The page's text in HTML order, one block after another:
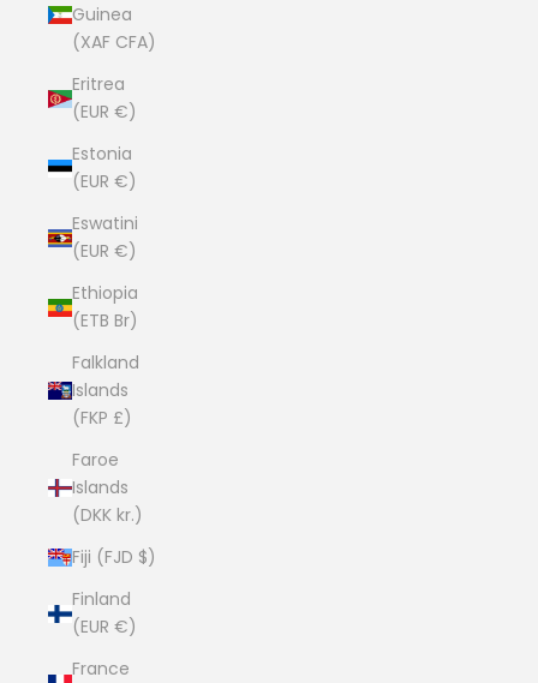
Guinea
(XAF CFA)
Eritrea
(EUR €)
Estonia
(EUR €)
Eswatini
(EUR €)
Ethiopia
(ETB Br)
Falkland
Islands
(FKP £)
Faroe
Islands
(DKK kr.)
Fiji (FJD $)
Finland
(EUR €)
France